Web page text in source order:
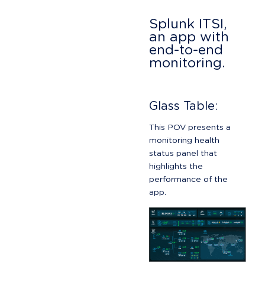
Splunk ITSI,
an app with
end-to-end
monitoring.
Glass Table:
This POV presents a
monitoring health
status panel that
highlights the
performance of the
app.